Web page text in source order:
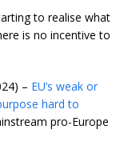
to realise what
is no incentive to
– EU’s weak or
hard to
pro-Europe